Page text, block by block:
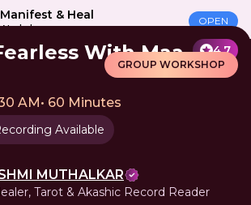
& Heal OPEN
GROUP WORKSHOP
With Maa
4.7
AM• 60 Minutes
Available
MUTHALKAR
Tarot & Akashic Record Reader